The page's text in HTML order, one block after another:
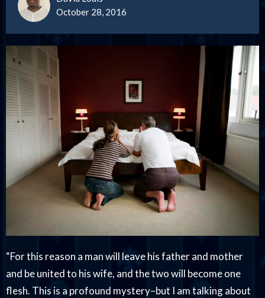
October 28, 2016
“For this reason a man will leave his father and mother
and be united to his wife, and the two will become one
flesh. This is a profound mystery–but I am talking about